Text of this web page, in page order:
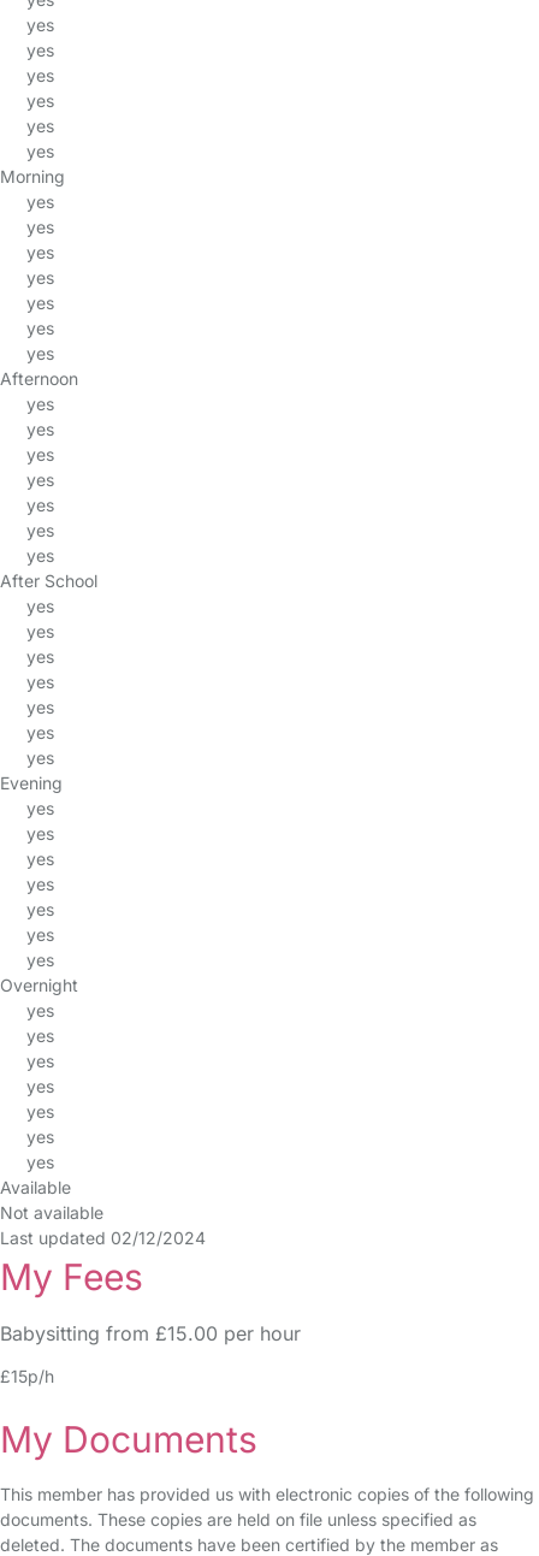
yes
yes
yes
yes
yes
yes
Morning
yes
yes
yes
yes
yes
yes
yes
Afternoon
yes
yes
yes
yes
yes
yes
yes
After School
yes
yes
yes
yes
yes
yes
yes
Evening
yes
yes
yes
yes
yes
yes
yes
Overnight
yes
yes
yes
yes
yes
yes
yes
Available
Not available
Last updated 02/12/2024
My Fees
Babysitting from £15.00 per hour
£15p/h
My Documents
This member has provided us with electronic copies of the following
documents. These copies are held on file unless specified as
deleted. The documents have been certified by the member as